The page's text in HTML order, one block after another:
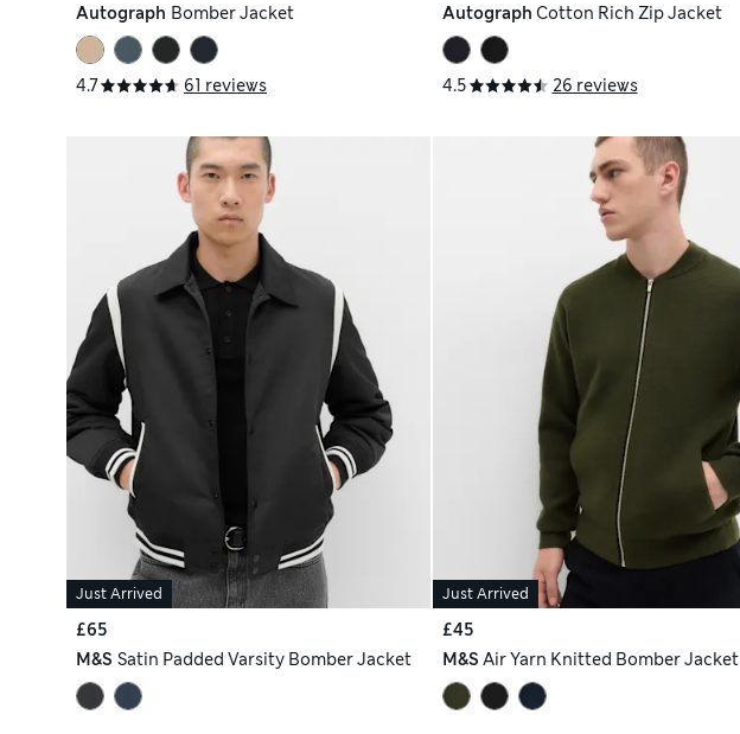
Autograph Bomber Jacket
4.7 61 reviews
Autograph Cotton Rich Zip Jacket
4.5 26 reviews
Just Arrived
£65
M&S Satin Padded Varsity Bomber Jacket
Just Arrived
£45
M&S Air Yarn Knitted Bomber Jacket